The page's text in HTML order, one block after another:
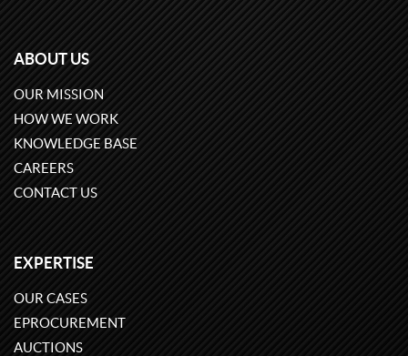
ABOUT US
OUR MISSION
HOW WE WORK
KNOWLEDGE BASE
CAREERS
CONTACT US
EXPERTISE
OUR CASES
EPROCUREMENT
AUCTIONS